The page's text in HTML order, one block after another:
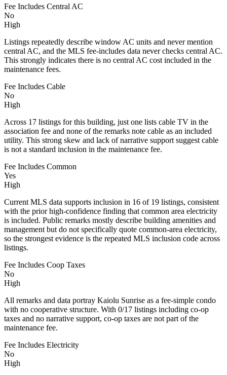
Fee Includes Central AC
No
High
Listings repeatedly describe window AC units and never mention
central AC, and the MLS fee-includes data never checks central AC.
This strongly indicates there is no central AC cost included in the
maintenance fees.
Fee Includes Cable
No
High
Across 17 listings for this building, just one lists cable TV in the
association fee and none of the remarks note cable as an included
utility. This strong skew and lack of narrative support suggest cable
is not a standard inclusion in the maintenance fee.
Fee Includes Common
Yes
High
Current MLS data supports inclusion in 16 of 19 listings, consistent
with the prior high-confidence finding that common area electricity
is included. Public remarks mostly describe building amenities and
management but do not specifically quote common-area electricity,
so the strongest evidence is the repeated MLS inclusion code across
listings.
Fee Includes Coop Taxes
No
High
All remarks and data portray Kaiolu Sunrise as a fee-simple condo
with no cooperative structure. With 0/17 listings including co-op
taxes and no narrative support, co-op taxes are not part of the
maintenance fee.
Fee Includes Electricity
No
High